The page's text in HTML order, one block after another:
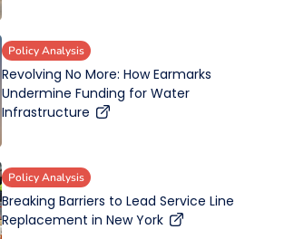
Policy Analysis
Revolving No More: How Earmarks
Undermine Funding for Water
Infrastructure
Policy Analysis
Breaking Barriers to Lead Service Line
Replacement in New York